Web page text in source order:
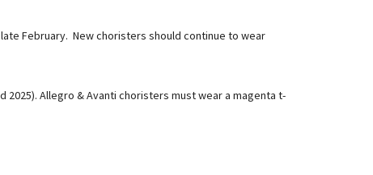
February. New choristers should continue to wear
Allegro & Avanti choristers must wear a magenta t-